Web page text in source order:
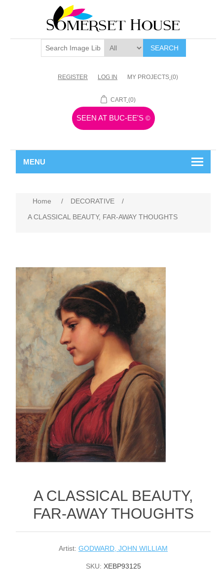
SEARCH
REGISTER LOG IN MY PROJECTS (0)
CART (0)
SEEN AT BUC-EE'S ©
MENU
Home / DECORATIVE
/
A CLASSICAL BEAUTY, FAR-AWAY THOUGHTS
A CLASSICAL BEAUTY,
FAR-AWAY THOUGHTS
Artist: GODWARD, JOHN WILLIAM
SKU: XEBP93125